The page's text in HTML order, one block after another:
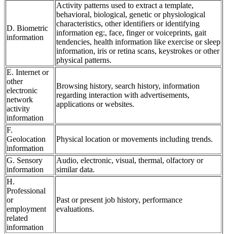
D. Biometric
information
Activity patterns used to extract a template,
behavioral, biological, genetic or physiological
characteristics, other identifiers or identifying
information eg:, face, finger or voiceprints, gait
tendencies, health information like exercise or sleep
information, iris or retina scans, keystrokes or other
physical patterns.
E. Internet or
other
electronic
network
activity
information
Browsing history, search history, information
regarding interaction with advertisements,
applications or websites.
F.
Geolocation
information
Physical location or movements including trends.
G. Sensory
information
Audio, electronic, visual, thermal, olfactory or
similar data.
H.
Professional
or
employment
related
information
Past or present job history, performance
evaluations.